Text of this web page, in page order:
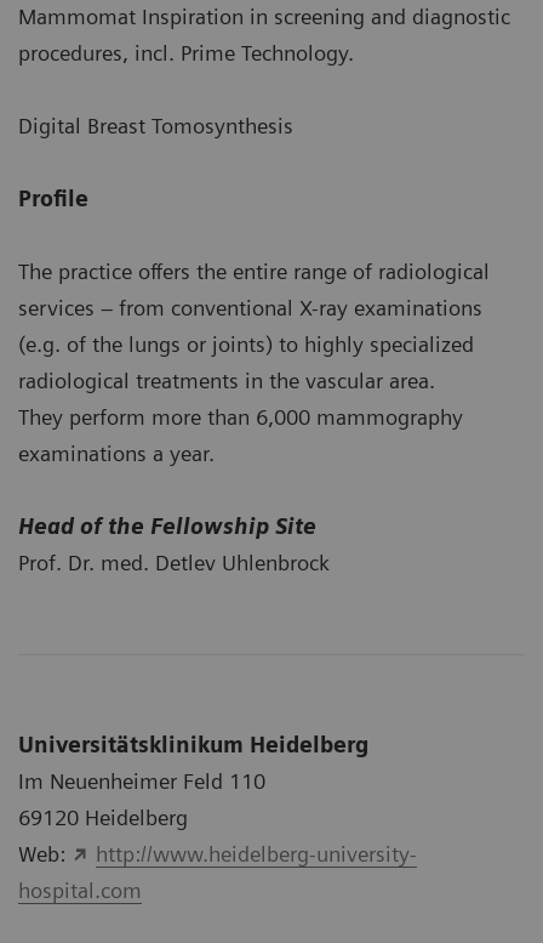
Mammomat Inspiration in screening and diagnostic
procedures, incl. Prime Technology.
Digital Breast Tomosynthesis
Profile
The practice offers the entire range of radiological
services – from conventional X-ray examinations
(e.g. of the lungs or joints) to highly specialized
radiological treatments in the vascular area.
They perform more than 6,000 mammography
examinations a year.
Head of the Fellowship Site
Prof. Dr. med. Detlev Uhlenbrock
Universitätsklinikum Heidelberg
Im Neuenheimer Feld 110
69120 Heidelberg
Web:
http://www.heidelberg-university-
hospital.com